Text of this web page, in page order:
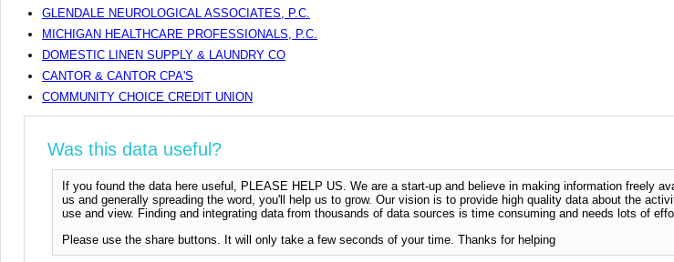
GLENDALE NEUROLOGICAL ASSOCIATES, P.C.
MICHIGAN HEALTHCARE PROFESSIONALS, P.C.
DOMESTIC LINEN SUPPLY & LAUNDRY CO
CANTOR & CANTOR CPA'S
COMMUNITY CHOICE CREDIT UNION
Was this data useful?
If you found the data here useful, PLEASE HELP US. We are a start-up and believe in making information freely
us and generally spreading the word, you'll help us to grow. Our vision is to provide high quality data about the
use and view. Finding and integrating data from thousands of data sources is time consuming and needs lots of
Please use the share buttons. It will only take a few seconds of your time. Thanks for helping